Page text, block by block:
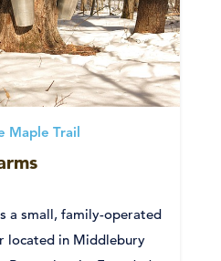
Maple Trail
a small, family-operated
located in Middlebury